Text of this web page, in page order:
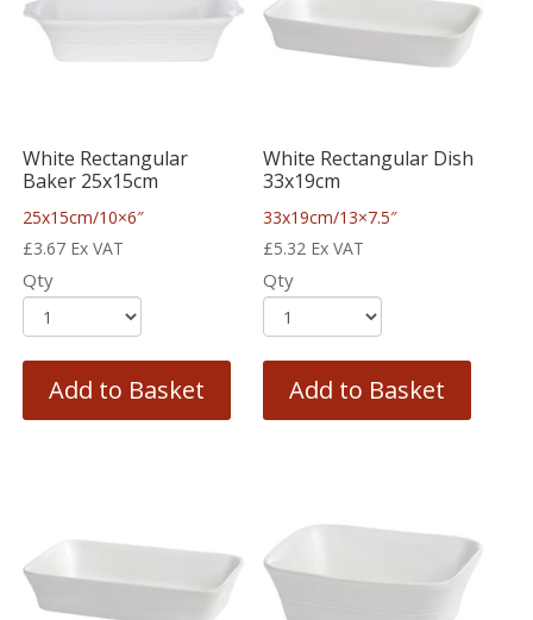
White Rectangular
Baker 25x15cm
25x15cm/10×6″
£3.67 Ex VAT
Qty
Add to Basket
White Rectangular Dish
33x19cm
33x19cm/13×7.5″
£5.32 Ex VAT
Qty
Add to Basket